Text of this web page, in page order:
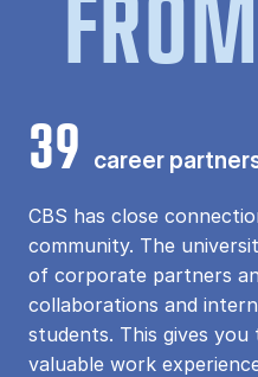
39 career
CBS has close
community. The
of corporate partners
collaborations and
students. This gives
valuable work